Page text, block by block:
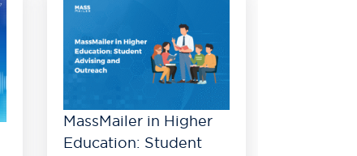
MassMailer in Higher
Education: Student